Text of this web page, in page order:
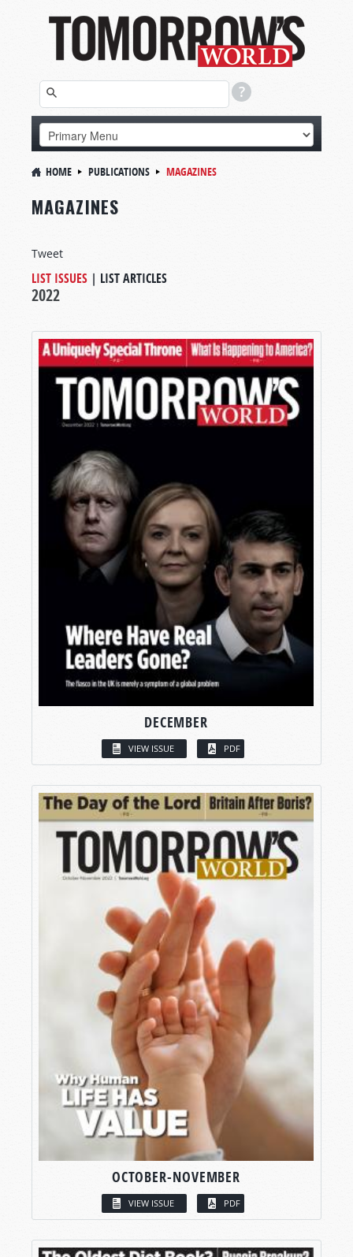
HOME PUBLICATIONS MAGAZINES
MAGAZINES
Tweet
LIST ISSUES | LIST ARTICLES
2022
DECEMBER
VIEW ISSUE PDF
OCTOBER-NOVEMBER
VIEW ISSUE PDF